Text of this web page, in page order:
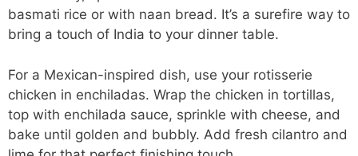
basmati rice or with naan bread. It’s a surefire way to
bring a touch of India to your dinner table.
For a Mexican-inspired dish, use your rotisserie
chicken in enchiladas. Wrap the chicken in tortillas,
top with enchilada sauce, sprinkle with cheese, and
bake until golden and bubbly. Add fresh cilantro and